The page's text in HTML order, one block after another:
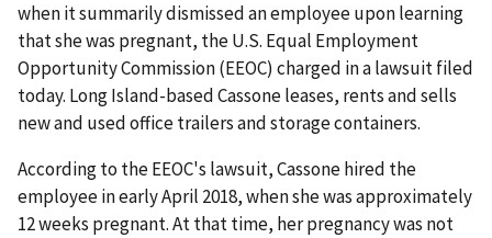
when it summarily dismissed an employee upon learning
that she was pregnant, the U.S. Equal Employment
Opportunity Commission (EEOC) charged in a lawsuit filed
today. Long Island-based Cassone leases, rents and sells
new and used office trailers and storage containers.
According to the EEOC's lawsuit, Cassone hired the
employee in early April 2018, when she was approximately
12 weeks pregnant. At that time, her pregnancy was not